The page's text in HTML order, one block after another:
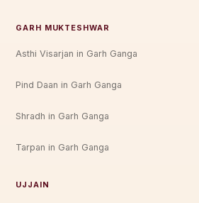
GARH MUKTESHWAR
Asthi Visarjan in Garh Ganga
Pind Daan in Garh Ganga
Shradh in Garh Ganga
Tarpan in Garh Ganga
UJJAIN